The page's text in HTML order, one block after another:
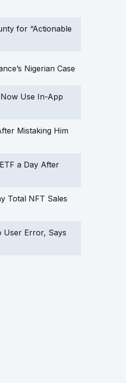
for “Actionable
Nigerian Case
Use In-App
Mistaking Him
a Day After
Total NFT Sales
User Error, Says